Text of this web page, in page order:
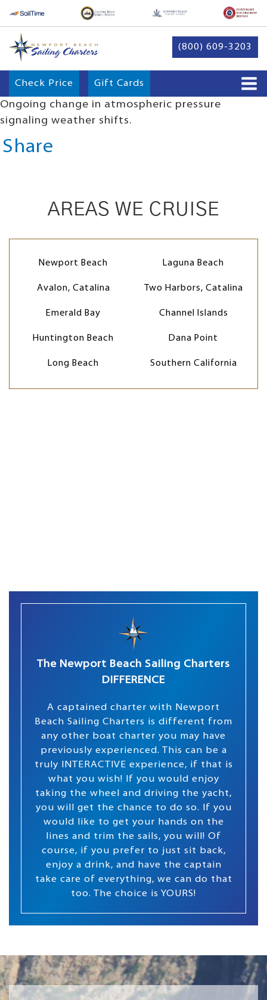
(800) 609-3203
Check Price Gift Cards
Ongoing change in atmospheric pressure
signaling weather shifts.
Share
AREAS WE CRUISE
Newport Beach Laguna Beach
Avalon, Catalina Two Harbors, Catalina
Emerald Bay Channel Islands
Huntington Beach Dana Point
Long Beach Southern California
The Newport Beach Sailing Charters
DIFFERENCE
A captained charter with Newport
Beach Sailing Charters is different from
any other boat charter you may have
previously experienced. This can be a
truly INTERACTIVE experience, if that is
what you wish! If you would enjoy
taking the wheel and driving the yacht,
you will get the chance to do so. If you
would like to get your hands on the
lines and trim the sails, you will! Of
course, if you prefer to just sit back,
enjoy a drink, and have the captain
take care of everything, we can do that
too. The choice is YOURS!